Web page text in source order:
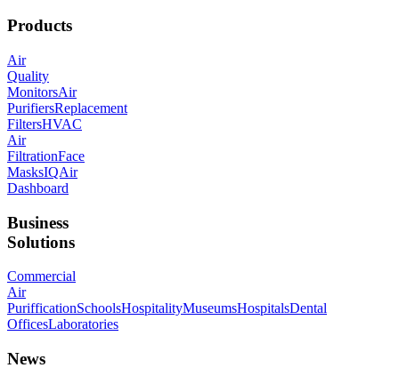
Products
Air
Quality
MonitorsAir
PurifiersReplacement
FiltersHVAC
Air
FiltrationFace
MasksIQAir
Dashboard
Business
Solutions
Commercial
Air
PurifficationSchoolsHospitalityMuseumsHospitalsDental
OfficesLaboratories
News